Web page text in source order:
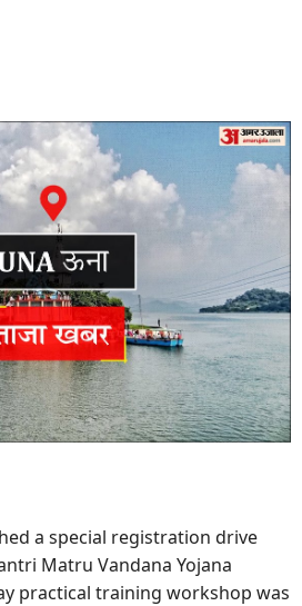
a special registration drive
Matru Vandana Yojana
practical training workshop was